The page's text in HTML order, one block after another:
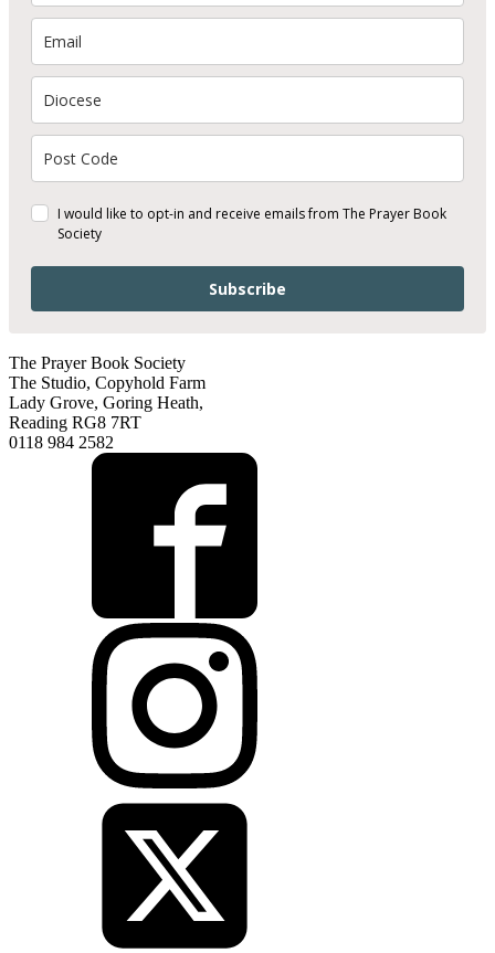
I would like to opt-in and receive emails from The Prayer Book
Society
Subscribe
The Prayer Book Society
The Studio, Copyhold Farm
Lady Grove, Goring Heath,
Reading RG8 7RT
0118 984 2582